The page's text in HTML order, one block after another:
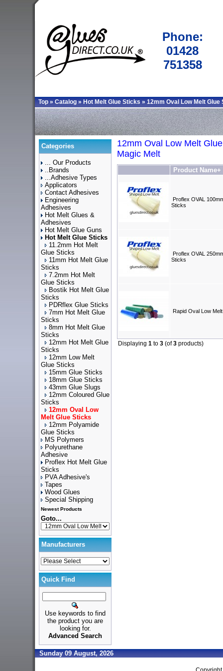
Phone:
01428
751358
Top » Catalog » Hot Melt Glue Sticks » 12mm Oval Low Melt Glue
Categories
... Our Products
..Brands
...Adhesive Types
Applicators
Contact Adhesives
Engineering
Adhesives
Hot Melt Glues &
Adhesives
Hot Melt Glue Guns
Hot Melt Glue Sticks
11.2mm Hot Melt
Glue Sticks
11mm Hot Melt Glue
Sticks
7.2mm Hot Melt
Glue Sticks
Bostik Hot Melt Glue
Sticks
PDRflex Glue Sticks
7mm Hot Melt Glue
Sticks
8mm Hot Melt Glue
Sticks
12mm Hot Melt Glue
Sticks
12mm Low Melt
Glue Sticks
15mm Glue Sticks
18mm Glue Sticks
43mm Glue Slugs
12mm Coloured Glue
Sticks
12mm Oval Low
Melt Glue Sticks
12mm Polyamide
Glue Sticks
MS Polymers
Polyurethane
Adhesive
Proflex Hot Melt Glue
Sticks
PVA Adhesive's
Tapes
Wood Glues
Special Shipping
Newest Products
Goto...
Manufacturers
Quick Find
Use keywords to find
the product you are
looking for.
Advanced Search
12mm Oval Low Melt
Magic Melt
Product Name+
Proflex OVAL
Sticks
Proflex OVAL
Sticks
Rapid Oval Low
Displaying 1 to 3 (of3 products)
Sunday 09 August, 2026